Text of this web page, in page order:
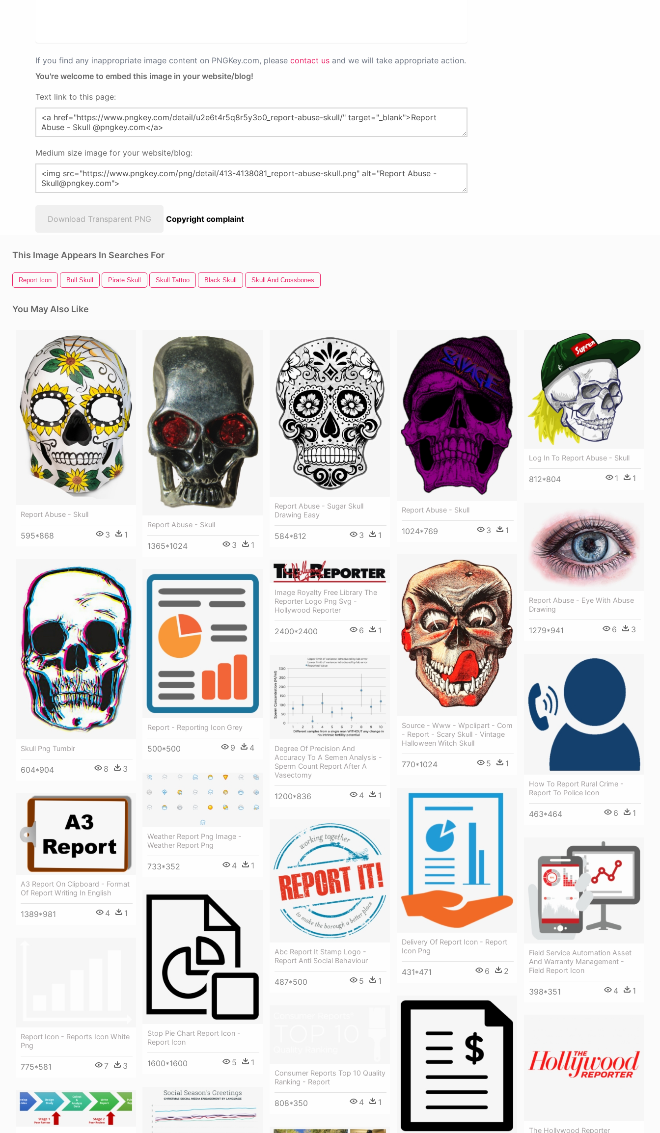
If you find any inappropriate image content on PNGKey.com, please contact us and we will take appropriate action.
You're welcome to embed this image in your website/blog!
Text link to this page:
Medium size image for your website/blog:
Download Transparent PNG Copyright complaint
This Image Appears In Searches For
Report Icon Bull Skull Pirate Skull Skull Tattoo Black Skull Skull And Crossbones
You May Also Like
Report Abuse - Skull
595*868 3 1
Report Abuse - Skull
1365*1024 3 1
Report Abuse - Sugar Skull
Drawing Easy
584*812 3 1
Report Abuse - Skull
1024*769 3 1
Log In To Report Abuse - Skull
812*804 1 1
Report Abuse - Eye With Abuse
Drawing
1279*941 6 3
Source - Www - Wpclipart - Com
- Report - Scary Skull - Vintage
Halloween Witch Skull
770*1024 5 1
Skull Png Tumblr
604*904 8 3
Image Royalty Free Library The
Reporter Logo Png Svg -
Hollywood Reporter
2400*2400 6 1
Report - Reporting Icon Grey
500*500 9 4
How To Report Rural Crime -
Report To Police Icon
463*464 6 1
Degree Of Precision And
Accuracy To A Semen Analysis -
Sperm Count Report After A
Vasectomy
1200*836 4 1
Weather Report Png Image -
Weather Report Png
733*352 4 1
Delivery Of Report Icon - Report
Icon Png
431*471 6 2
A3 Report On Clipboard - Format
Of Report Writing In English
1389*981 4 1
Abc Report It Stamp Logo -
Report Anti Social Behaviour
487*500 5 1
Field Service Automation Asset
And Warranty Management -
Field Report Icon
398*351 4 1
Stop Pie Chart Report Icon -
Report Icon
1600*1600 5 1
Report Icon - Reports Icon White
Png
775*581 7 3
Consumer Reports Top 10 Quality
Ranking - Report
808*350 4 1
The Hollywood Reporter